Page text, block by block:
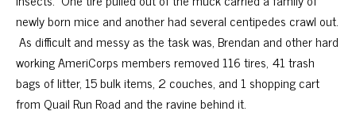
newly born mice and another had several centipedes crawl out.
As difficult and messy as the task was, Brendan and other hard
working AmeriCorps members removed 116 tires, 41 trash
bags of litter, 15 bulk items, 2 couches, and 1 shopping cart
from Quail Run Road and the ravine behind it.